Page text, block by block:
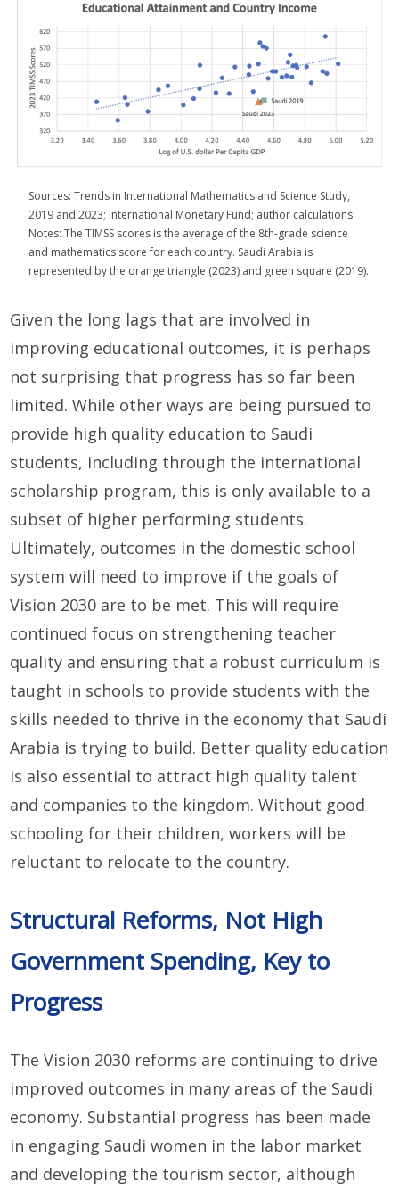
Sources: Trends in International Mathematics and Science Study,
2019 and 2023; International Monetary Fund; author calculations.
Notes: The TIMSS scores is the average of the 8th-grade science
and mathematics score for each country. Saudi Arabia is
represented by the orange triangle (2023) and green square (2019).
Given the long lags that are involved in
improving educational outcomes, it is perhaps
not surprising that progress has so far been
limited. While other ways are being pursued to
provide high quality education to Saudi
students, including through the international
scholarship program, this is only available to a
subset of higher performing students.
Ultimately, outcomes in the domestic school
system will need to improve if the goals of
Vision 2030 are to be met. This will require
continued focus on strengthening teacher
quality and ensuring that a robust curriculum is
taught in schools to provide students with the
skills needed to thrive in the economy that Saudi
Arabia is trying to build. Better quality education
is also essential to attract high quality talent
and companies to the kingdom. Without good
schooling for their children, workers will be
reluctant to relocate to the country.
Structural Reforms, Not High
Government Spending, Key to
Progress
The Vision 2030 reforms are continuing to drive
improved outcomes in many areas of the Saudi
economy. Substantial progress has been made
in engaging Saudi women in the labor market
and developing the tourism sector, although